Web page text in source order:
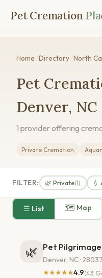
Pet Cremation
Home Directory North
Pet
Denver, NC
1 provider offering
Private Cremation
FILTER: 🌿 Private(1) 💧
☰ List 🗺 Map
🌿 Pet
Denver, NC · 28037
★★★★★4.9(43